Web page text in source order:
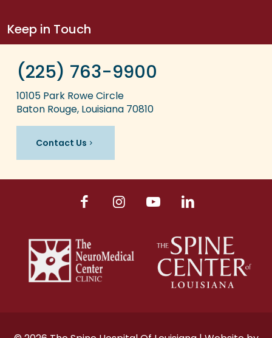
Keep in Touch
(225) 763-9900
10105 Park Rowe Circle
Baton Rouge, Louisiana 70810
Contact Us